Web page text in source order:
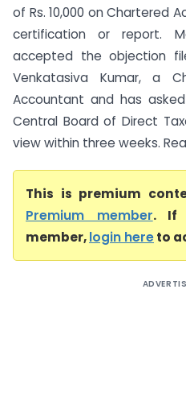
of Rs. 10,000 on Chartered
certification or report.
accepted the objection
Venkatasiva Kumar, a
Accountant and has
Central Board of Direct
view within three weeks.
This is premium
Premium member. If
member,login hereto